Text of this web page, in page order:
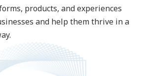
products, and experiences
and help them thrive in a